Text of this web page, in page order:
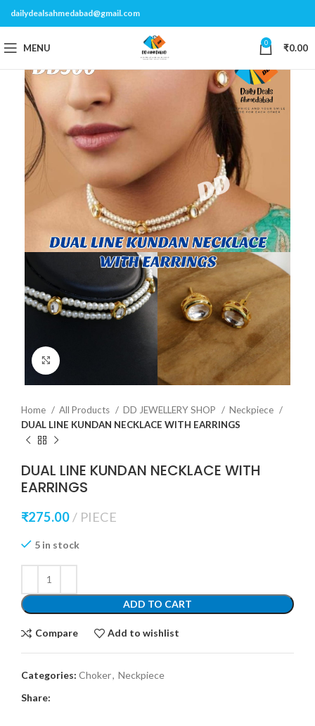
dailydealsahmedabad@gmail.com
MENU 0 ₹0.00
Home All Products DD JEWELLERY SHOP
Neckpiece
DUAL LINE KUNDAN NECKLACE WITH EARRINGS
DUAL LINE KUNDAN NECKLACE WITH
EARRINGS
₹275.00 PIECE
5 in stock
ADD TO CART
Compare Add to wishlist
Categories: Choker, Neckpiece
Share: